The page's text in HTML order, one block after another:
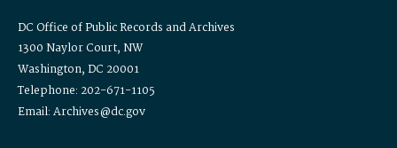
DC Office of Public Records and Archives
1300 Naylor Court, NW
Washington, DC 20001
Telephone: 202-671-1105
Email: Archives@dc.gov